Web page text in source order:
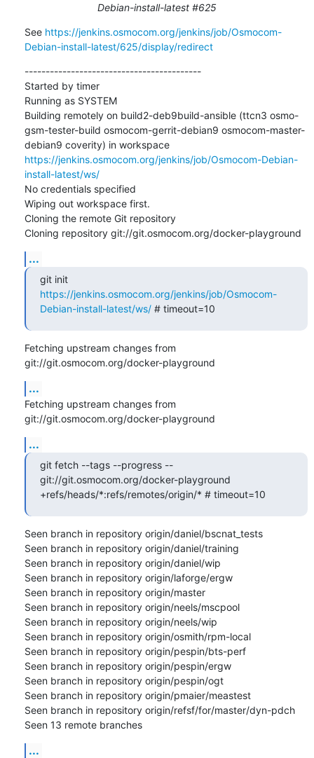
Debian-install-latest #625
See https://jenkins.osmocom.org/jenkins/job/Osmocom-
Debian-install-latest/625/display/redirect
------------------------------------------
Started by timer
Running as SYSTEM
Building remotely on build2-deb9build-ansible (ttcn3 osmo-
gsm-tester-build osmocom-gerrit-debian9 osmocom-master-
debian9 coverity) in workspace
https://jenkins.osmocom.org/jenkins/job/Osmocom-Debian-
install-latest/ws/
No credentials specified
Wiping out workspace first.
Cloning the remote Git repository
Cloning repository git://git.osmocom.org/docker-playground
...
git init
https://jenkins.osmocom.org/jenkins/job/Osmocom-
Debian-install-latest/ws/ # timeout=10
Fetching upstream changes from
git://git.osmocom.org/docker-playground
...
Fetching upstream changes from
git://git.osmocom.org/docker-playground
...
git fetch --tags --progress --
git://git.osmocom.org/docker-playground
+refs/heads/*:refs/remotes/origin/* # timeout=10
Seen branch in repository origin/daniel/bscnat_tests
Seen branch in repository origin/daniel/training
Seen branch in repository origin/daniel/wip
Seen branch in repository origin/laforge/ergw
Seen branch in repository origin/master
Seen branch in repository origin/neels/mscpool
Seen branch in repository origin/neels/wip
Seen branch in repository origin/osmith/rpm-local
Seen branch in repository origin/pespin/bts-perf
Seen branch in repository origin/pespin/ergw
Seen branch in repository origin/pespin/ogt
Seen branch in repository origin/pmaier/meastest
Seen branch in repository origin/refsf/for/master/dyn-pdch
Seen 13 remote branches
...